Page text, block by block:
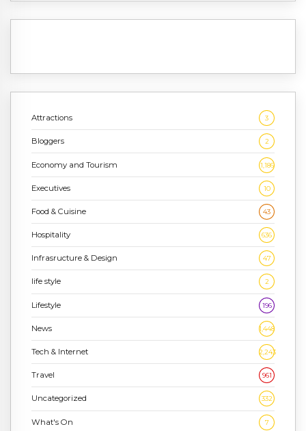
Attractions 3
Bloggers 2
Economy and Tourism 1,186
Executives 10
Food & Cuisine 43
Hospitality 636
Infrasructure & Design 47
life style 2
Lifestyle 196
News 1,448
Tech & Internet 2,243
Travel 961
Uncategorized 332
What's On 7